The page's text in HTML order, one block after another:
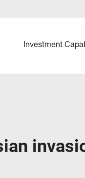
Investment